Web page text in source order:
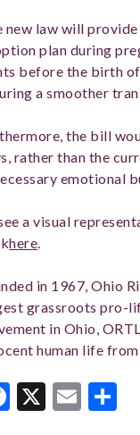
new law will
plan during
before the birth
a smoother
the bill
rather than the
emotional
a visual
here.
in 1967, Ohio
grassroots pro-
in Ohio,
human life
Facebook
X Email